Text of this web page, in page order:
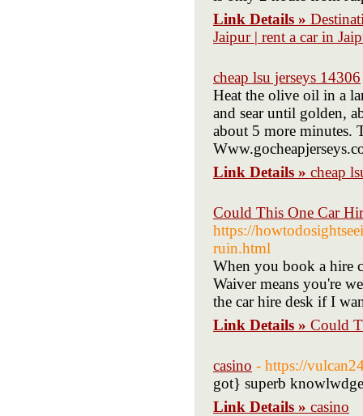
Link Details »
Jaipur | rent a car in
cheap lsu jerseys 14306
Heat the olive oil in a
and sear until golden,
about 5 more minutes.
Link Details » cheap
Could This One Car
https://
ruin.html
When you book a hire
Waiver means you're
the car hire desk if I
Link Details » Could
casino - https://
got} superb
Link Details » casino